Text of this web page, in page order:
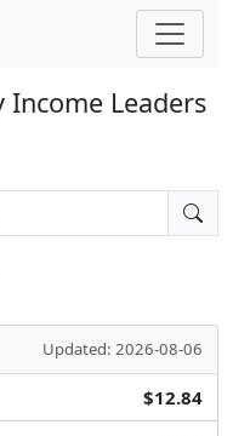
Income Leaders
Updated: 2026-08-06
$12.84